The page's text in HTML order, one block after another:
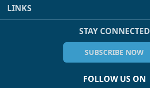
LINKS
STAY CONNECTED
SUBSCRIBE NOW
FOLLOW US ON